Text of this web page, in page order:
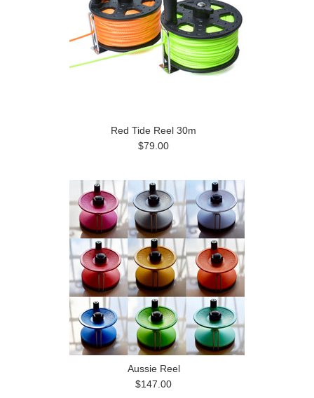
Red Tide Reel 30m
$79.00
Aussie Reel
$147.00